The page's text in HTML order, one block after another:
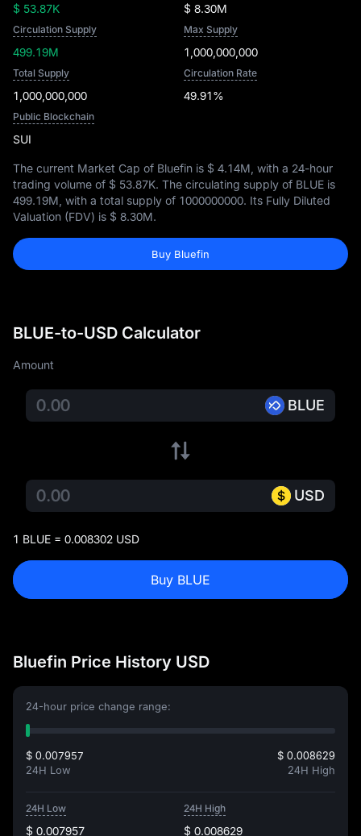
$ 53.87K $ 8.30M
Circulation Supply
499.19M
Max Supply
1,000,000,000
Total Supply
1,000,000,000
Circulation Rate
49.91%
Public Blockchain
SUI
The current Market Cap of Bluefin is $ 4.14M , with a 24-hour
trading volume of $ 53.87K. The circulating supply of BLUE is
499.19M , with a total supply of 1000000000. Its Fully Diluted
Valuation (FDV) is $ 8.30M.
Buy Bluefin
BLUE-to-USD Calculator
Amount
BLUE
USD
1 BLUE = 0.008302 USD
Buy BLUE
Bluefin Price History USD
24-hour price change range:
$ 0.007957
24H Low
$ 0.008629
24H High
24H Low
$ 0.007957
24H High
$ 0.008629